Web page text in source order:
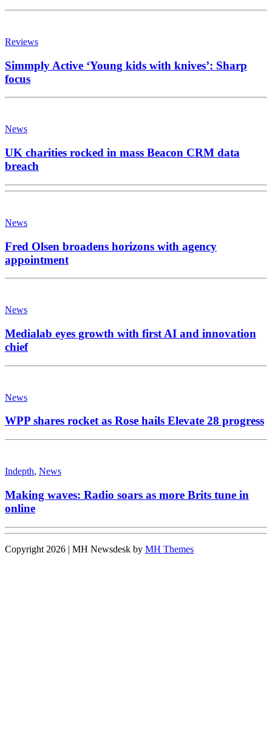
Reviews
Simmply Active ‘Young kids with knives’: Sharp
focus
News
UK charities rocked in mass Beacon CRM data
breach
News
Fred Olsen broadens horizons with agency
appointment
News
Medialab eyes growth with first AI and innovation
chief
News
WPP shares rocket as Rose hails Elevate 28 progress
Indepth, News
Making waves: Radio soars as more Brits tune in
online
Copyright 2026 | MH Newsdesk by MH Themes